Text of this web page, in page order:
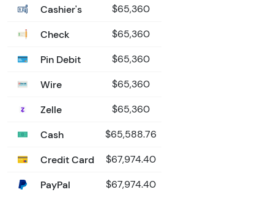
Cashier's
$65,360
Check $65,360
Pin Debit $65,360
Wire $65,360
Zelle $65,360
Cash $65,588.76
Credit Card $67,974.40
PayPal $67,974.40